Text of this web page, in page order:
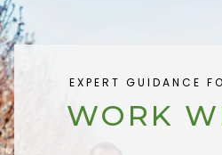
EXPERT GUIDANCE
WORK